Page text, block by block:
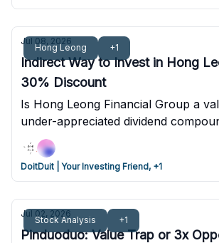
Hong Leong +1
Jul 08, 2026
Indirect Way to Invest in Hong
30% Discount
Is Hong Leong Financial Group a
under-appreciated dividend
DoitDuit | Your Investing Friend, +1
Stock Analysis +1
Jul 02, 2026
Pinduoduo: Value Trap or 3x